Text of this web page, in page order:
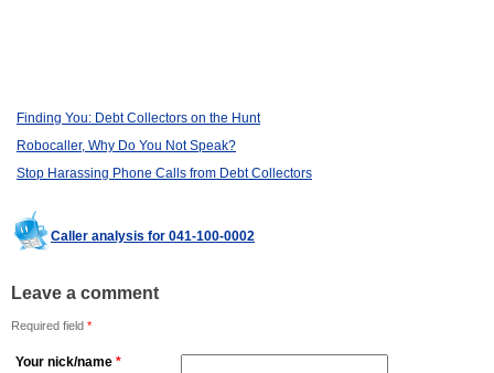
Finding You: Debt Collectors on the Hunt
Robocaller, Why Do You Not Speak?
Stop Harassing Phone Calls from Debt Collectors
Caller analysis for 041-100-0002
Leave a comment
Required field *
Your nick/name *